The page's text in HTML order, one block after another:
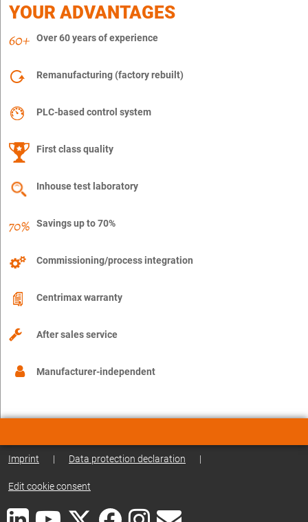
YOUR ADVANTAGES
Over 60 years of experience
Remanufacturing (factory rebuilt)
PLC-based control system
First class quality
Inhouse test laboratory
Savings up to 70%
Commissioning/process integration
Centrimax warranty
After sales service
Manufacturer-independent
Imprint | Data protection declaration |
Edit cookie consent